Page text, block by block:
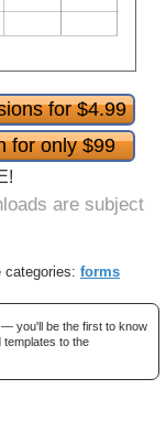
for $4.99
for only $99
are subject
categories: forms
you'll be the first to know
templates to the